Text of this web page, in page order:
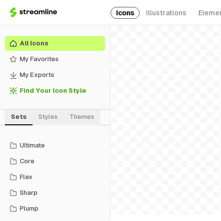
Icons Illustrations
All Icons
My Favorites
My Exports
Find Your Icon Style
Sets Styles Themes
Ultimate
Core
Flex
Sharp
Plump